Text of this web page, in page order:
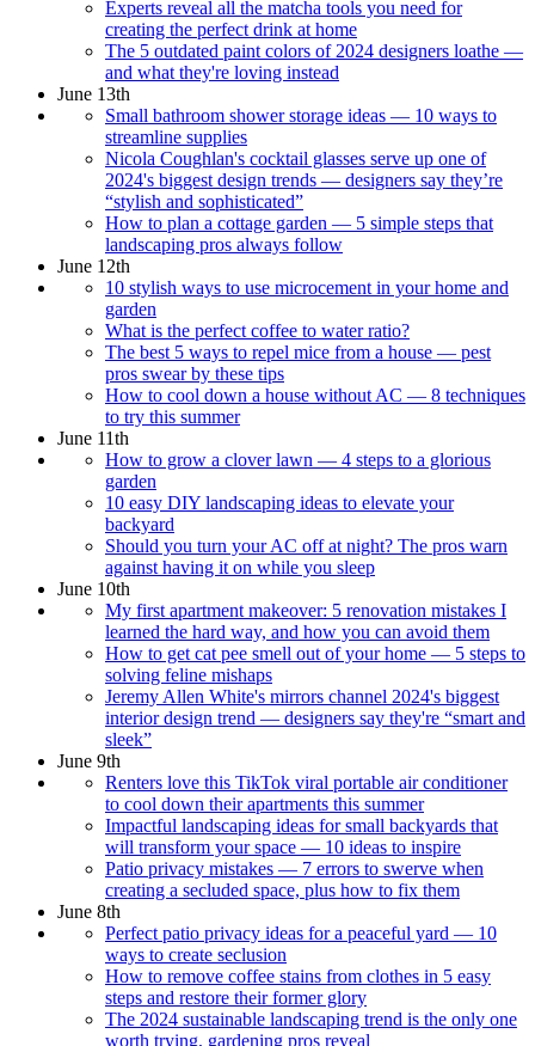
Experts reveal all the matcha tools you need for
creating the perfect drink at home
The 5 outdated paint colors of 2024 designers loathe —
and what they're loving instead
June 13th
Small bathroom shower storage ideas — 10 ways to
streamline supplies
Nicola Coughlan's cocktail glasses serve up one of
2024's biggest design trends — designers say they’re
“stylish and sophisticated”
How to plan a cottage garden — 5 simple steps that
landscaping pros always follow
June 12th
10 stylish ways to use microcement in your home and
garden
What is the perfect coffee to water ratio?
The best 5 ways to repel mice from a house — pest
pros swear by these tips
How to cool down a house without AC — 8 techniques
to try this summer
June 11th
How to grow a clover lawn — 4 steps to a glorious
garden
10 easy DIY landscaping ideas to elevate your
backyard
Should you turn your AC off at night? The pros warn
against having it on while you sleep
June 10th
My first apartment makeover: 5 renovation mistakes I
learned the hard way, and how you can avoid them
How to get cat pee smell out of your home — 5 steps to
solving feline mishaps
Jeremy Allen White's mirrors channel 2024's biggest
interior design trend — designers say they're “smart and
sleek”
June 9th
Renters love this TikTok viral portable air conditioner
to cool down their apartments this summer
Impactful landscaping ideas for small backyards that
will transform your space — 10 ideas to inspire
Patio privacy mistakes — 7 errors to swerve when
creating a secluded space, plus how to fix them
June 8th
Perfect patio privacy ideas for a peaceful yard — 10
ways to create seclusion
How to remove coffee stains from clothes in 5 easy
steps and restore their former glory
The 2024 sustainable landscaping trend is the only one
worth trying, gardening pros reveal